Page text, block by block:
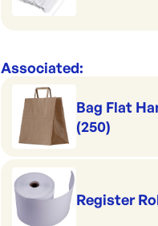
Associated:
Bag Flat
(250)
Register